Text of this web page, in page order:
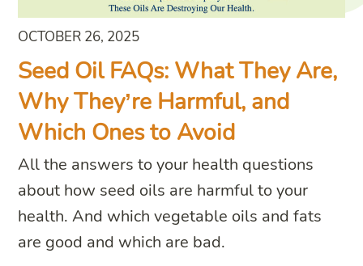
OCTOBER 26, 2025
Seed Oil FAQs: What They Are,
Why They’re Harmful, and
Which Ones to Avoid
All the answers to your health questions
about how seed oils are harmful to your
health. And which vegetable oils and fats
are good and which are bad.